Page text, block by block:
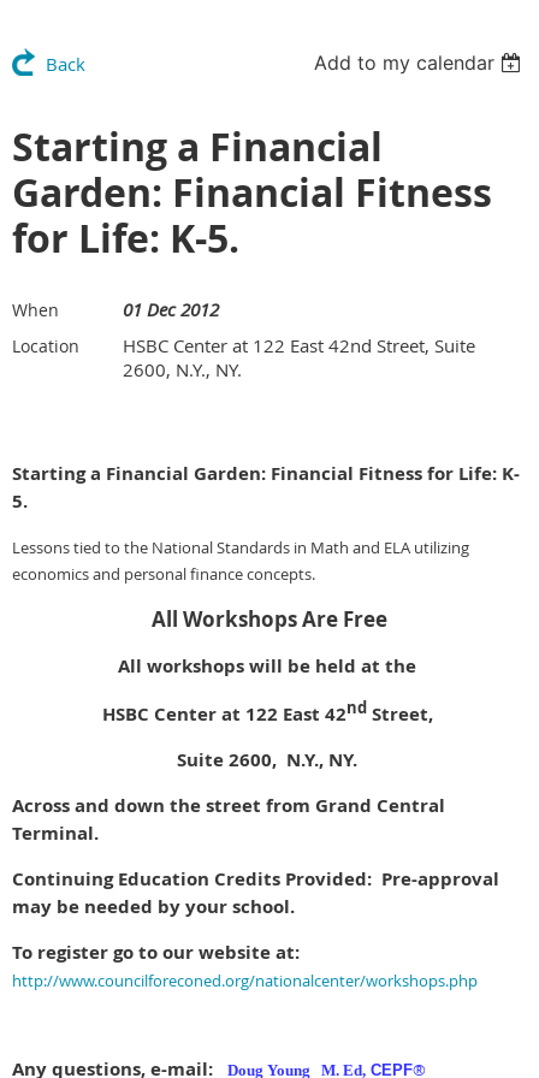
Back Add to my calendar
Starting a Financial
Garden: Financial Fitness
for Life: K-5.
When 01 Dec 2012
Location
HSBC Center at 122 East 42nd Street, Suite
2600, N.Y., NY.
Starting a Financial Garden: Financial Fitness for Life: K-
5.
Lessons tied to the National Standards in Math and ELA utilizing
economics and personal finance concepts.
All Workshops Are Free
All workshops will be held at the
HSBC Center at 122 East 42ndStreet,
Suite 2600, N.Y., NY.
Across and down the street from Grand Central
Terminal.
Continuing Education Credits Provided: Pre-approval
may be needed by your school.
To register go to our website at:
http://www.councilforeconed.org/nationalcenter/workshops.php
Any questions, e-mail: Doug Young M. Ed, CEPF®